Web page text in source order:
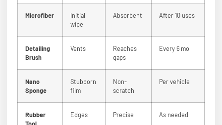
Microfiber
Initial
wipe
Absorbent After 10 uses
Detailing
Brush
Vents
Reaches
gaps
Every 6 mo
Nano
Sponge
Stubborn
film
Non-
scratch
Per vehicle
Rubber
Edges Precise As needed